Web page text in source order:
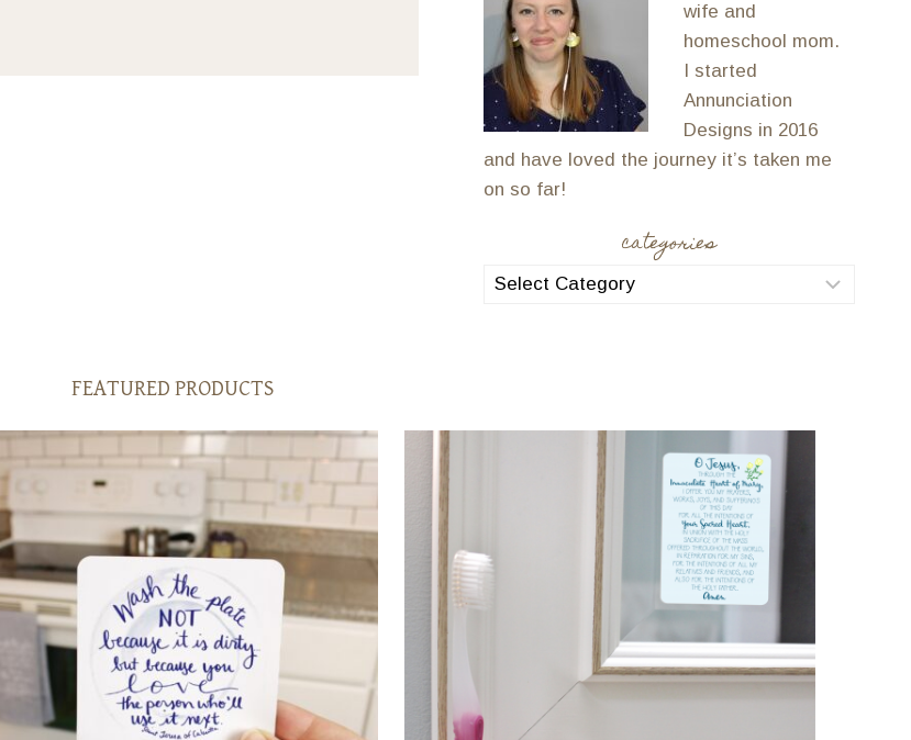
wife and
homeschool mom.
I started
Annunciation
Designs in 2016
and have loved the journey it’s taken me
on so far!
categories
categories
FEATURED PRODUCTS